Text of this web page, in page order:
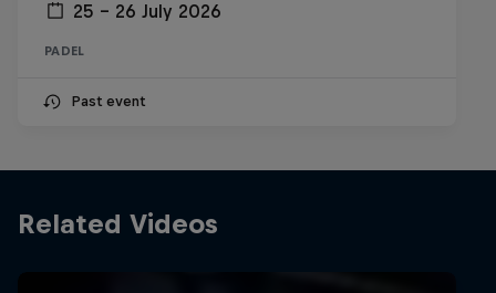
25 – 26 July 2026
PADEL
Past event
Related Videos